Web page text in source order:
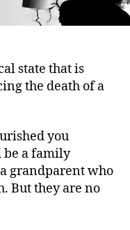
state that is
the death of a
you
be a family
grandparent who
But they are no